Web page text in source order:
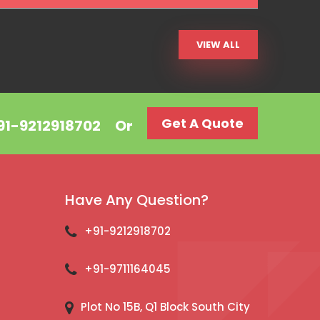
VIEW ALL
9212918702 Or Get A Quote
Have Any Question?
+91-9212918702
+91-9711164045
Plot No 15B, Q1 Block South City